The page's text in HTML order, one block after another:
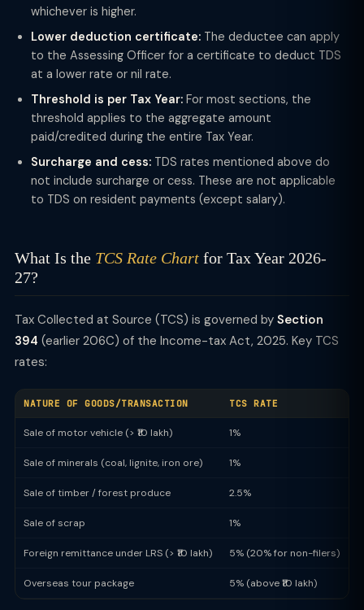
whichever is higher.
Lower deduction certificate: The deductee can apply
to the Assessing Officer for a certificate to deduct TDS
at a lower rate or nil rate.
Threshold is per Tax Year: For most sections, the
threshold applies to the aggregate amount
paid/credited during the entire Tax Year.
Surcharge and cess: TDS rates mentioned above do
not include surcharge or cess. These are not applicable
to TDS on resident payments (except salary).
What Is the TCS Rate Chart for Tax Year 2026-
27?
Tax Collected at Source (TCS) is governed by Section
394 (earlier 206C) of the Income-tax Act, 2025. Key TCS
rates:
NATURE OF GOODS/TRANSACTION TCS RATE
Sale of motor vehicle (> ₹10 lakh) 1%
Sale of minerals (coal, lignite, iron ore) 1%
Sale of timber / forest produce 2.5%
Sale of scrap 1%
Foreign remittance under LRS (> ₹10 lakh) 5% (20% for non-filers)
Overseas tour package 5% (above ₹10 lakh)